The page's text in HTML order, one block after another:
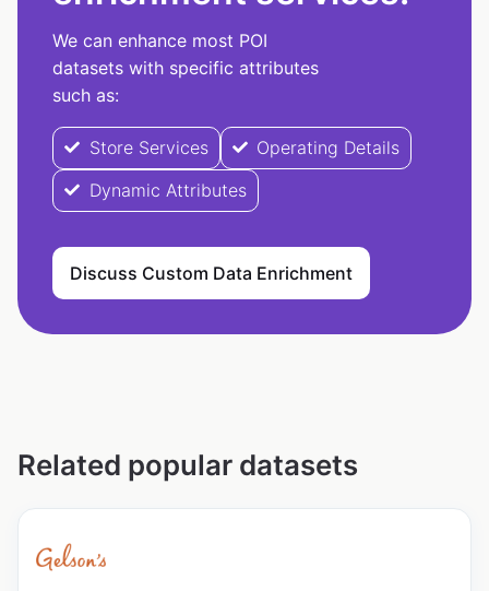
We can enhance most POI
datasets with specific attributes
such as:
Store Services
Operating Details
Dynamic Attributes
Discuss Custom Data Enrichment
Related popular datasets